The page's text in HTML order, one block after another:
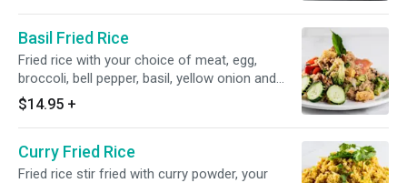
Basil Fried Rice
Fried rice with your choice of meat, egg,
broccoli, bell pepper, basil, yellow onion and
tomato
$14.95 +
Curry Fried Rice
Fried rice stir fried with curry powder, your